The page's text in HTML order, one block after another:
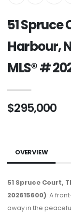
51
Harbour,
MLS® #
$295,000
OVERVIEW
51 Spruce Court,
202615600): A
away in the